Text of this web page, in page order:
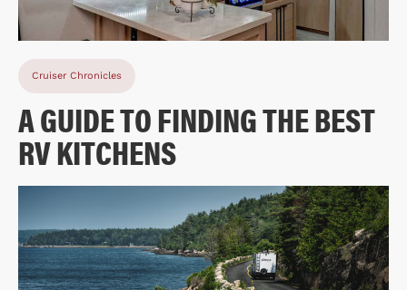
Cruiser Chronicles
A GUIDE TO FINDING THE BEST
RV KITCHENS